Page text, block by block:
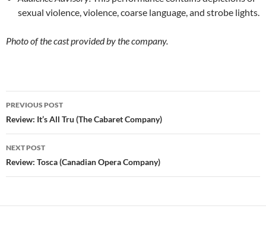
sexual violence, violence, coarse language, and strobe lights.
Photo of the cast provided by the company.
Post
navigation
PREVIOUS POST
Review: It’s All Tru (The Cabaret Company)
NEXT POST
Review: Tosca (Canadian Opera Company)